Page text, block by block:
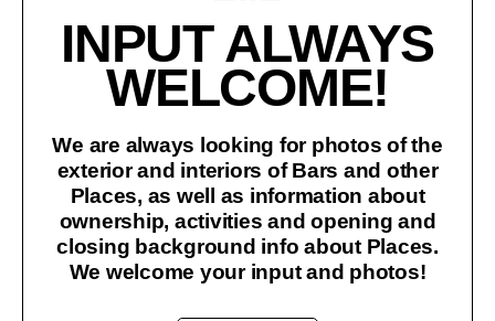
INPUT ALWAYS
WELCOME!
We are always looking for photos of the
exterior and interiors of Bars and other
Places, as well as information about
ownership, activities and opening and
closing background info about Places.
We welcome your input and photos!